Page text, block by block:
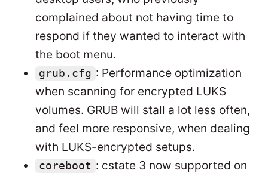
complained about not having time to
respond if they wanted to interact with
the boot menu.
grub.cfg : Performance optimization
when scanning for encrypted LUKS
volumes. GRUB will stall a lot less often,
and feel more responsive, when dealing
with LUKS-encrypted setups.
coreboot : cstate 3 now supported on